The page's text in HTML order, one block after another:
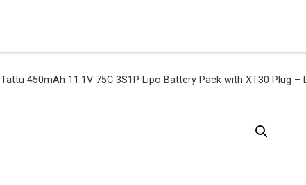
Tattu 450mAh 11.1V 75C 3S1P Lipo Battery Pack with XT30 Plug –